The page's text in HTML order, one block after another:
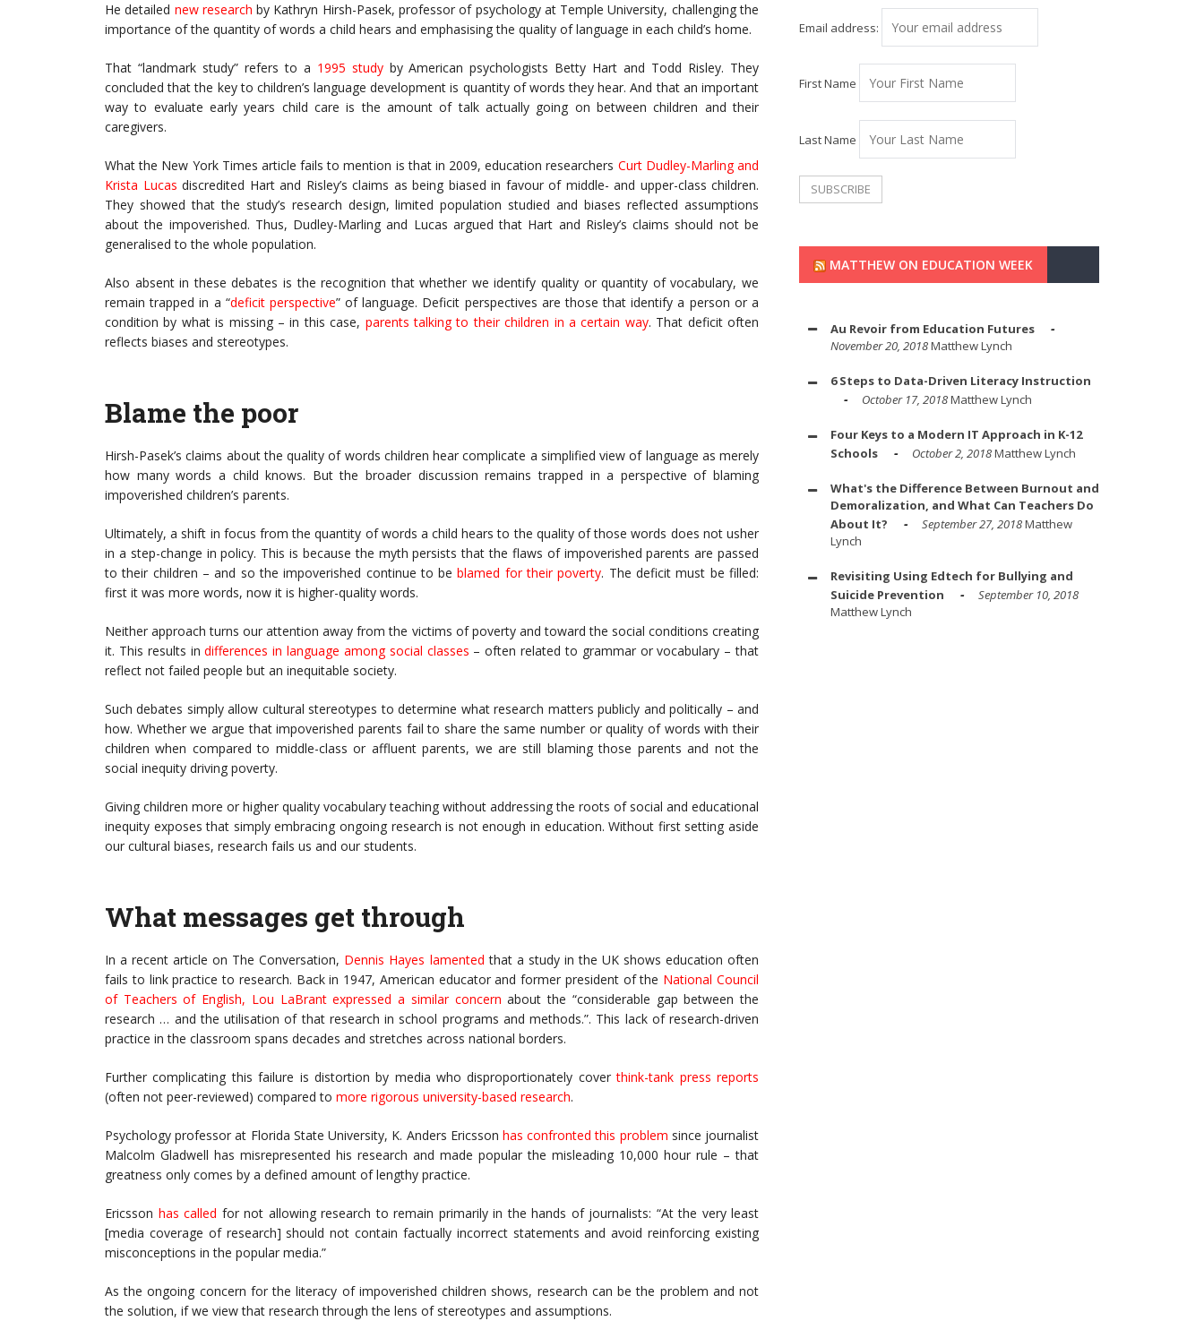
He detailed new research by Kathryn Hirsh-Pasek, professor of psychology at Temple University, challenging the
importance of the quantity of words a child hears and emphasising the quality of language in each child’s home.
That “landmark study” refers to a 1995 study by American psychologists Betty Hart and Todd Risley. They
concluded that the key to children’s language development is quantity of words they hear. And that an important
way to evaluate early years child care is the amount of talk actually going on between children and their
caregivers.
What the New York Times article fails to mention is that in 2009, education researchers Curt Dudley-Marling and
Krista Lucas discredited Hart and Risley’s claims as being biased in favour of middle- and upper-class children.
They showed that the study’s research design, limited population studied and biases reflected assumptions
about the impoverished. Thus, Dudley-Marling and Lucas argued that Hart and Risley’s claims should not be
generalised to the whole population.
Also absent in these debates is the recognition that whether we identify quality or quantity of vocabulary, we
remain trapped in a “deficit perspective” of language. Deficit perspectives are those that identify a person or a
condition by what is missing – in this case, parents talking to their children in a certain way. That deficit often
reflects biases and stereotypes.
Blame the poor
Hirsh-Pasek’s claims about the quality of words children hear complicate a simplified view of language as merely
how many words a child knows. But the broader discussion remains trapped in a perspective of blaming
impoverished children’s parents.
Ultimately, a shift in focus from the quantity of words a child hears to the quality of those words does not usher
in a step-change in policy. This is because the myth persists that the flaws of impoverished parents are passed
to their children – and so the impoverished continue to beblamed for their poverty. The deficit must be filled:
first it was more words, now it is higher-quality words.
Neither approach turns our attention away from the victims of poverty and toward the social conditions creating
it. This results indifferences in language among social classes – often related to grammar or vocabulary – that
reflect not failed people but an inequitable society.
Such debates simply allow cultural stereotypes to determine what research matters publicly and politically – and
how. Whether we argue that impoverished parents fail to share the same number or quality of words with their
children when compared to middle-class or affluent parents, we are still blaming those parents and not the
social inequity driving poverty.
Giving children more or higher quality vocabulary teaching without addressing the roots of social and educational
inequity exposes that simply embracing ongoing research is not enough in education. Without first setting aside
our cultural biases, research fails us and our students.
What messages get through
In a recent article on The Conversation, Dennis Hayes lamented that a study in the UK shows education often
fails to link practice to research. Back in 1947, American educator and former president of the National Council
of Teachers of English, Lou LaBrant expressed a similar concern about the “considerable gap between the
research … and the utilisation of that research in school programs and methods.”. This lack of research-driven
practice in the classroom spans decades and stretches across national borders.
Further complicating this failure is distortion by media who disproportionately coverthink-tank press reports
(often not peer-reviewed) compared to more rigorous university-based research.
Psychology professor at Florida State University, K. Anders Ericsson has confronted this problem since journalist
Malcolm Gladwell has misrepresented his research and made popular the misleading 10,000 hour rule – that
greatness only comes by a defined amount of lengthy practice.
Ericsson has called for not allowing research to remain primarily in the hands of journalists: “At the very least
[media coverage of research] should not contain factually incorrect statements and avoid reinforcing existing
misconceptions in the popular media.”
As the ongoing concern for the literacy of impoverished children shows, research can be the problem and not
the solution, if we view that research through the lens of stereotypes and assumptions.
Email address:
First Name
Last Name
MATTHEW ON EDUCATION WEEK
Au Revoir from Education Futures
November 20, 2018Matthew Lynch
6 Steps to Data-Driven Literacy Instruction
October 17, 2018Matthew Lynch
Four Keys to a Modern IT Approach in K-12
Schools
October 2, 2018Matthew Lynch
What's the Difference Between Burnout and
Demoralization, and What Can Teachers Do
About It?
September 27, 2018Matthew
Lynch
Revisiting Using Edtech for Bullying and
Suicide Prevention
September 10, 2018
Matthew Lynch